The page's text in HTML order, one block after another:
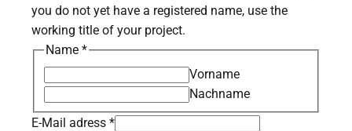
you do not yet have a registered name, use the
working title of your project.
Name *
Vorname
Nachname
E-Mail adress *